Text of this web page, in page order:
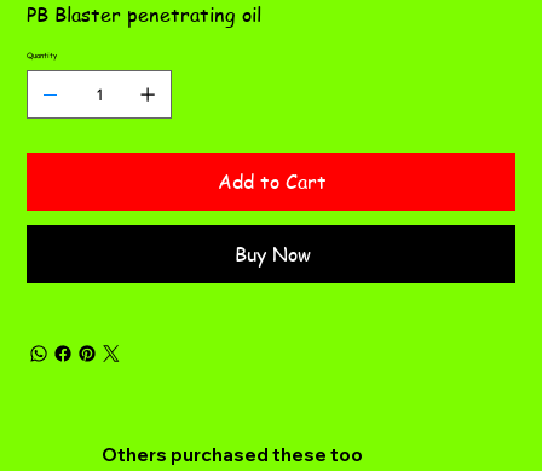
PB Blaster penetrating oil
Quantity
Add to Cart
Buy Now
Others purchased these too